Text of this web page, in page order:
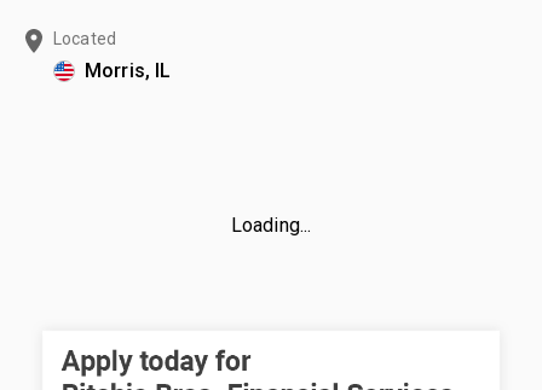
Located
Morris, IL
Loading...